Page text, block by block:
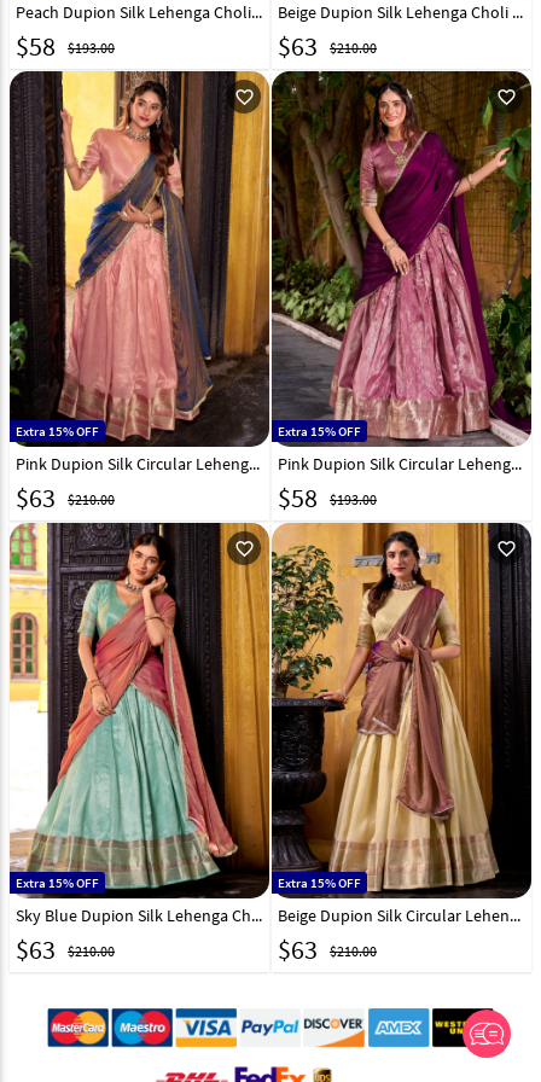
Peach Dupion Silk Lehenga Choli 320034
$58 $193.00
Beige Dupion Silk Lehenga Choli 319566
$63 $210.00
favorite_outline
Extra 15% OFF
Pink Dupion Silk Circular Lehenga Choli 319567
$63 $210.00
favorite_outline
Extra 15% OFF
Pink Dupion Silk Circular Lehenga Choli 320035
$58 $193.00
favorite_outline
Extra 15% OFF
Sky Blue Dupion Silk Lehenga Choli 319568
$63 $210.00
favorite_outline
Extra 15% OFF
Beige Dupion Silk Circular Lehenga Choli 319569
$63 $210.00